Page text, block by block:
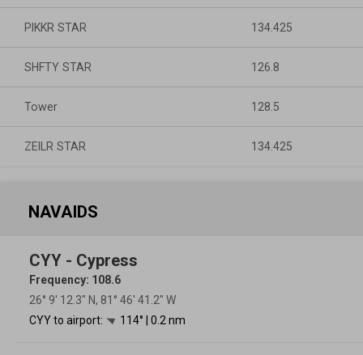
PIKKR STAR 134.425
SHFTY STAR 126.8
Tower 128.5
ZEILR STAR 134.425
NAVAIDS
CYY - Cypress
Frequency: 108.6
26° 9′ 12.3″ N, 81° 46′ 41.2″ W
CYY to airport:
114° | 0.2 nm